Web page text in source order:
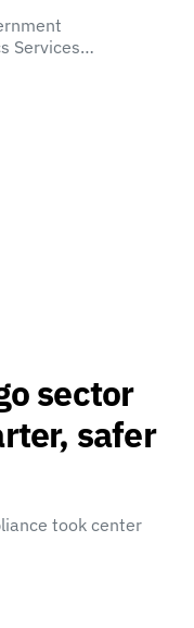
Services…
sector
safer
took center